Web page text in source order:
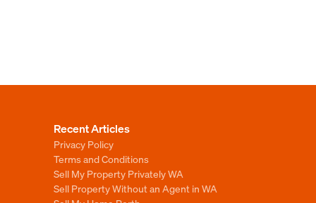
Recent Articles
Privacy Policy
Terms and Conditions
Sell My Property Privately WA
Sell Property Without an Agent in WA